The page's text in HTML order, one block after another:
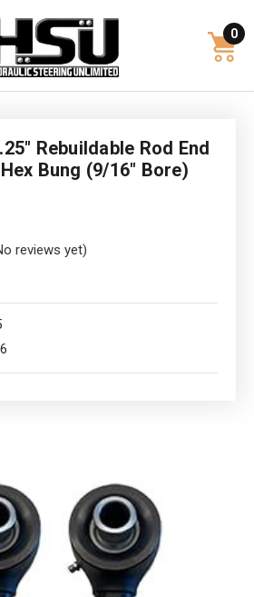
0
Rebuildable Rod End
Bung (9/16" Bore)
reviews yet)